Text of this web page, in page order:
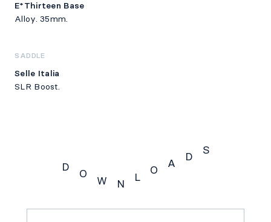
E*Thirteen Base
Alloy. 35mm.
SADDLE
Selle Italia
SLR Boost.
D
O
W N
L
O
A D
S